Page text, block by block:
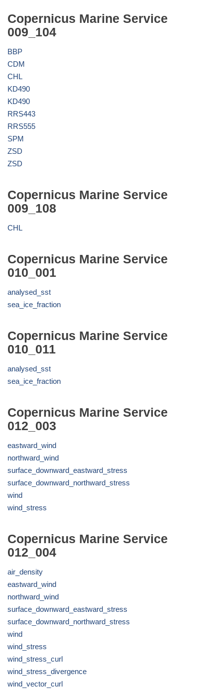
Copernicus Marine Service
009_104
BBP
CDM
CHL
KD490
KD490
RRS443
RRS555
SPM
ZSD
ZSD
Copernicus Marine Service
009_108
CHL
Copernicus Marine Service
010_001
analysed_sst
sea_ice_fraction
Copernicus Marine Service
010_011
analysed_sst
sea_ice_fraction
Copernicus Marine Service
012_003
eastward_wind
northward_wind
surface_downward_eastward_stress
surface_downward_northward_stress
wind
wind_stress
Copernicus Marine Service
012_004
air_density
eastward_wind
northward_wind
surface_downward_eastward_stress
surface_downward_northward_stress
wind
wind_stress
wind_stress_curl
wind_stress_divergence
wind_vector_curl